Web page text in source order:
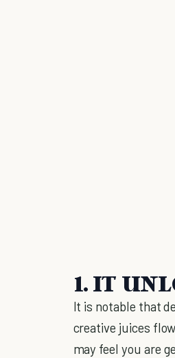
1. IT
It is notable that
creative juices
may feel you are